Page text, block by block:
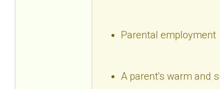
Parental employment
A parent's warm and